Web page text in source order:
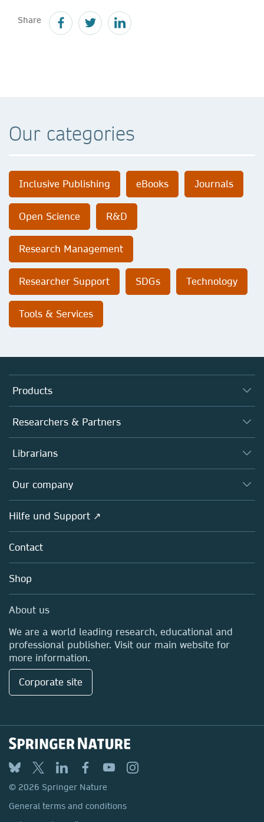
Share
Our categories
Inclusive Publishing eBooks Journals
Open Science R&D
Research Management
Researcher Support SDGs Technology
Tools & Services
Products
Journals
Books
Platforms
Researchers & Partners
Autor*innen
Editors
Open science
Policies
Librarians
Overview
Our company
Overview
About us
Careers
Media Centre
Locations & Contact
Hilfe und Support ↗
Contact
Shop
About us
We are a world leading research, educational and
professional publisher. Visit our main website for
more information.
Corporate site
© 2026 Springer Nature
General terms and conditions